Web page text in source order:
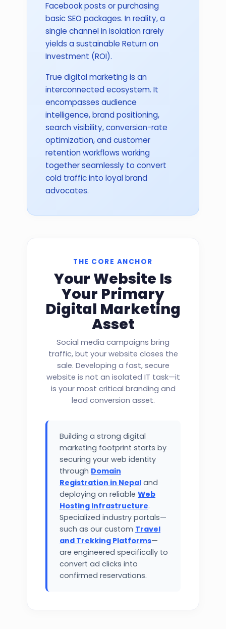
Facebook posts or purchasing
basic SEO packages. In reality, a
single channel in isolation rarely
yields a sustainable Return on
Investment (ROI).
True digital marketing is an
interconnected ecosystem. It
encompasses audience
intelligence, brand positioning,
search visibility, conversion-rate
optimization, and customer
retention workflows working
together seamlessly to convert
cold traffic into loyal brand
advocates.
THE CORE ANCHOR
Your Website Is
Your Primary
Digital Marketing
Asset
Social media campaigns bring
traffic, but your website closes the
sale. Developing a fast, secure
website is not an isolated IT task—it
is your most critical branding and
lead conversion asset.
Building a strong digital
marketing footprint starts by
securing your web identity
through Domain
Registration in Nepal and
deploying on reliable Web
Hosting Infrastructure.
Specialized industry portals—
such as our custom Travel
and Trekking Platforms—
are engineered specifically to
convert ad clicks into
confirmed reservations.